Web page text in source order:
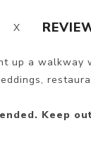
a
Keep